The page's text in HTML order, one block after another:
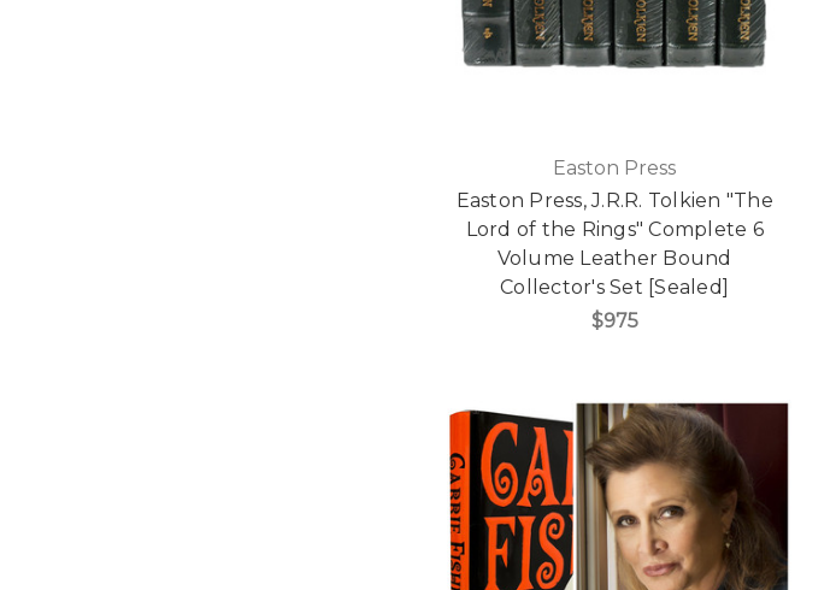
Easton Press
Easton Press, J.R.R. Tolkien "The
Lord of the Rings" Complete 6
Volume Leather Bound
Collector's Set [Sealed]
$975